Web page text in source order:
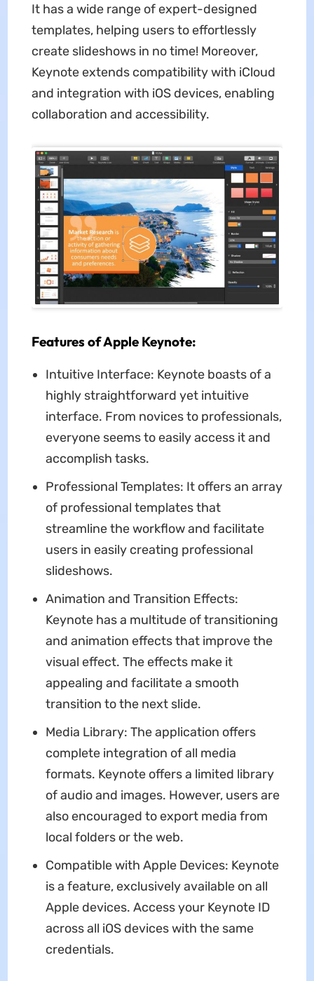
It has a wide range of expert-designed
templates, helping users to effortlessly
create slideshows in no time! Moreover,
Keynote extends compatibility with iCloud
and integration with iOS devices, enabling
collaboration and accessibility.
Features of Apple Keynote:
Intuitive Interface: Keynote boasts of a
highly straightforward yet intuitive
interface. From novices to professionals,
everyone seems to easily access it and
accomplish tasks.
Professional Templates: It offers an array
of professional templates that
streamline the workflow and facilitate
users in easily creating professional
slideshows.
Animation and Transition Effects:
Keynote has a multitude of transitioning
and animation effects that improve the
visual effect. The effects make it
appealing and facilitate a smooth
transition to the next slide.
Media Library: The application offers
complete integration of all media
formats. Keynote offers a limited library
of audio and images. However, users are
also encouraged to export media from
local folders or the web.
Compatible with Apple Devices: Keynote
is a feature, exclusively available on all
Apple devices. Access your Keynote ID
across all iOS devices with the same
credentials.